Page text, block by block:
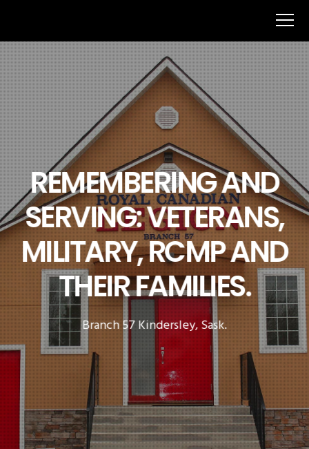
REMEMBERING AND
SERVING: VETERANS,
MILITARY, RCMP AND
THEIR FAMILIES.
Branch 57 Kindersley, Sask.